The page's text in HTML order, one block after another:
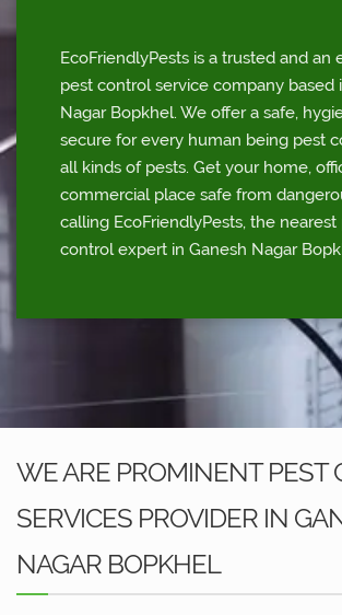
EcoFriendlyPests is a trusted and an
pest control service company based
Nagar Bopkhel. We offer a safe,
secure for every human being pest
all kinds of pests. Get your home,
commercial place safe from
calling EcoFriendlyPests, the nearest
control expert in Ganesh Nagar
WE ARE PROMINENT PEST
SERVICES PROVIDER IN
NAGAR BOPKHEL